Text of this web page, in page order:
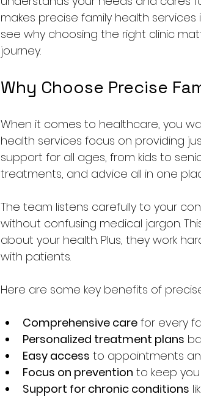
makes precise family health
see why choosing the right clinic
journey.
Why Choose Precise
When it comes to healthcare, you
health services focus on providing
support for all ages, from kids to
treatments, and advice all in one
The team listens carefully to your
without confusing medical jargon.
about your health. Plus, they work
with patients.
Here are some key benefits of
Comprehensive care for every
Personalized treatment plans
Easy access to appointments
Focus on prevention to keep
Support for chronic conditions